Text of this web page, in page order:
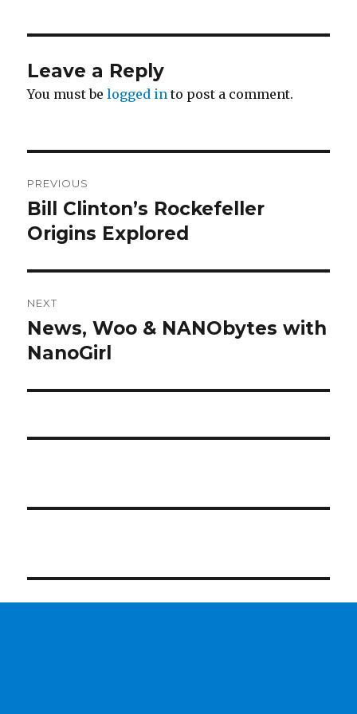
Leave a Reply
You must belogged in to post a comment.
navigation
PREVIOUS
Previous
post:
Bill Clinton’s Rockefeller
Origins Explored
NEXT
Next
post:
News, Woo & NANObytes with
NanoGirl